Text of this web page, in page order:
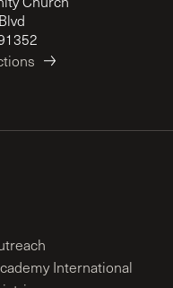
International